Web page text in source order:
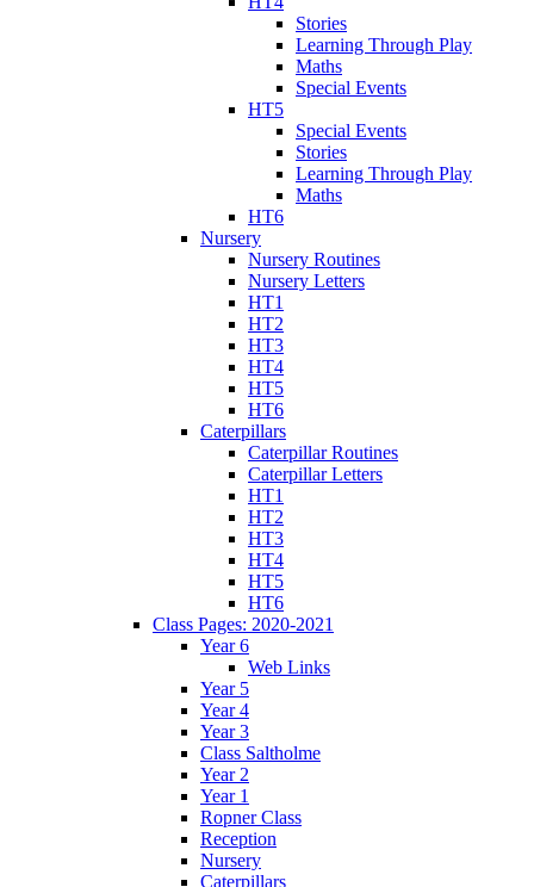
Stories
Learning Through Play
Maths
Special Events
HT5
Special Events
Stories
Learning Through Play
Maths
HT6
Nursery
Nursery Routines
Nursery Letters
HT1
HT2
HT3
HT4
HT5
HT6
Caterpillars
Caterpillar Routines
Caterpillar Letters
HT1
HT2
HT3
HT4
HT5
HT6
Class Pages: 2020-2021
Year 6
Web Links
Year 5
Year 4
Year 3
Class Saltholme
Year 2
Year 1
Ropner Class
Reception
Nursery
Caterpillars